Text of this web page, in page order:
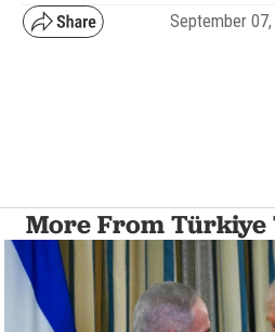
September
More From Türkiye